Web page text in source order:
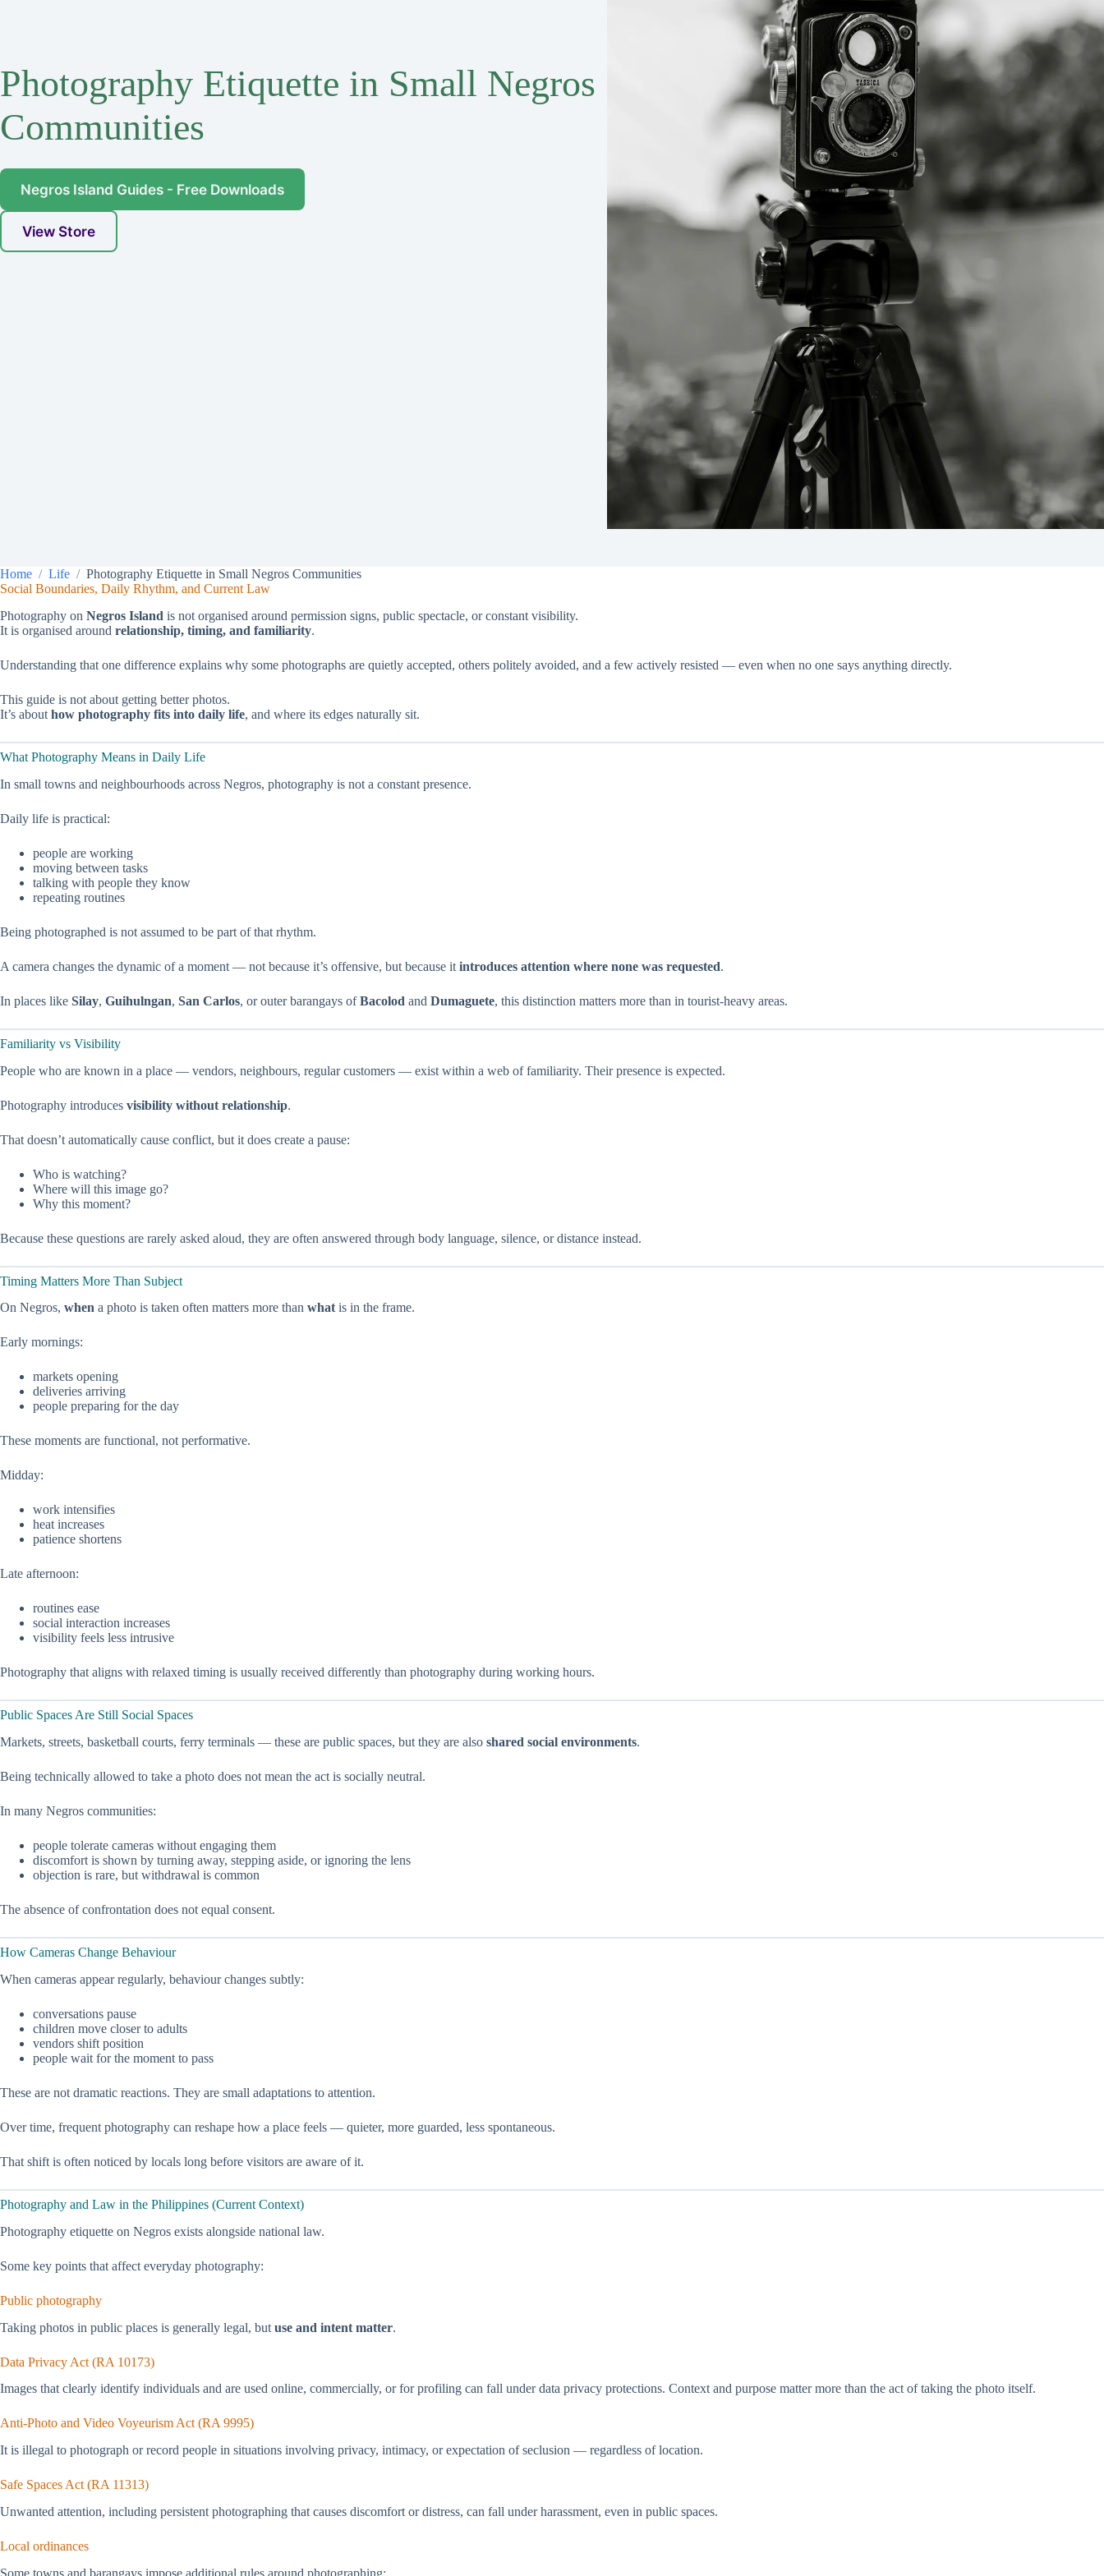
Photography Etiquette in Small Negros
Communities
Negros Island Guides - Free Downloads
View Store
Home Life
Photography Etiquette in Small Negros Communities
Social Boundaries, Daily Rhythm, and Current Law
Photography on Negros Island is not organised around permission signs, public spectacle, or constant visibility.
It is organised around relationship, timing, and familiarity.
Understanding that one difference explains why some photographs are quietly accepted, others politely avoided, and a few actively resisted — even when no one says anything directly.
This guide is not about getting better photos.
It’s about how photography fits into daily life, and where its edges naturally sit.
What Photography Means in Daily Life
In small towns and neighbourhoods across Negros, photography is not a constant presence.
Daily life is practical:
people are working
moving between tasks
talking with people they know
repeating routines
Being photographed is not assumed to be part of that rhythm.
A camera changes the dynamic of a moment — not because it’s offensive, but because it introduces attention where none was requested.
In places like Silay, Guihulngan, San Carlos, or outer barangays ofBacolod and Dumaguete, this distinction matters more than in tourist-heavy areas.
Familiarity vs Visibility
People who are known in a place — vendors, neighbours, regular customers — exist within a web of familiarity. Their presence is expected.
Photography introduces visibility without relationship.
That doesn’t automatically cause conflict, but it does create a pause:
Who is watching?
Where will this image go?
Why this moment?
Because these questions are rarely asked aloud, they are often answered through body language, silence, or distance instead.
Timing Matters More Than Subject
On Negros, when a photo is taken often matters more than whatis in the frame.
Early mornings:
markets opening
deliveries arriving
people preparing for the day
These moments are functional, not performative.
Midday:
work intensifies
heat increases
patience shortens
Late afternoon:
routines ease
social interaction increases
visibility feels less intrusive
Photography that aligns with relaxed timing is usually received differently than photography during working hours.
Public Spaces Are Still Social Spaces
Markets, streets, basketball courts, ferry terminals — these are public spaces, but they are also shared social environments.
Being technically allowed to take a photo does not mean the act is socially neutral.
In many Negros communities:
people tolerate cameras without engaging them
discomfort is shown by turning away, stepping aside, or ignoring the lens
objection is rare, but withdrawal is common
The absence of confrontation does not equal consent.
How Cameras Change Behaviour
When cameras appear regularly, behaviour changes subtly:
conversations pause
children move closer to adults
vendors shift position
people wait for the moment to pass
These are not dramatic reactions. They are small adaptations to attention.
Over time, frequent photography can reshape how a place feels — quieter, more guarded, less spontaneous.
That shift is often noticed by locals long before visitors are aware of it.
Photography and Law in the Philippines (Current Context)
Photography etiquette on Negros exists alongside national law.
Some key points that affect everyday photography:
Public photography
Taking photos in public places is generally legal, but use and intent matter.
Data Privacy Act (RA 10173)
Images that clearly identify individuals and are used online, commercially, or for profiling can fall under data privacy protections. Context and purpose matter more than the act of taking the photo itself.
Anti-Photo and Video Voyeurism Act (RA 9995)
It is illegal to photograph or record people in situations involving privacy, intimacy, or expectation of seclusion — regardless of location.
Safe Spaces Act (RA 11313)
Unwanted attention, including persistent photographing that causes discomfort or distress, can fall under harassment, even in public spaces.
Local ordinances
Some towns and barangays impose additional rules around photographing: